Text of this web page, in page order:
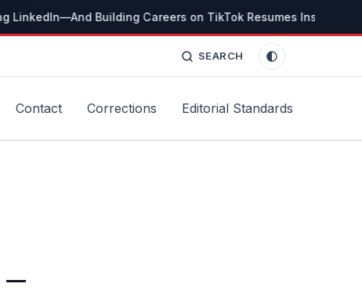
LinkedIn—And Building Careers on TikTok Resumes Instead
SEARCH
Contact Corrections Editorial Standards
—